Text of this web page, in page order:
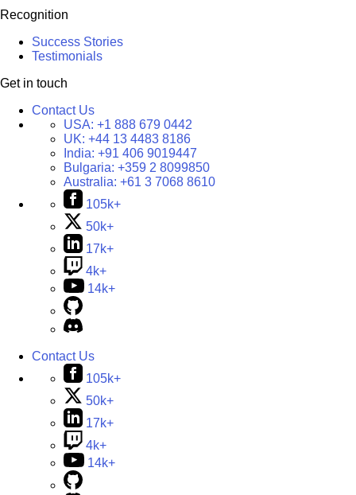
Recognition
Success Stories
Testimonials
Get in touch
Contact Us
USA: +1 888 679 0442
UK: +44 13 4483 8186
India: +91 406 9019447
Bulgaria: +359 2 8099850
Australia: +61 3 7068 8610
105k+
50k+
17k+
4k+
14k+
Contact Us
105k+
50k+
17k+
4k+
14k+